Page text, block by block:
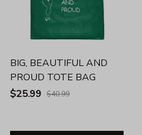
BIG, BEAUTIFUL AND
PROUD TOTE BAG
$25.99 $40.99